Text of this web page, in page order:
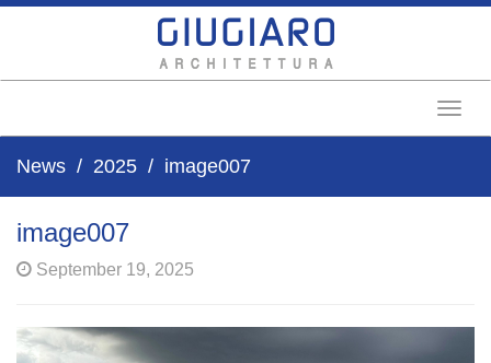
News 2025 image007
image007
September 19, 2025